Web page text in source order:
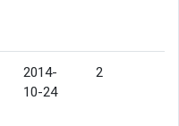
2014-
10-24
2